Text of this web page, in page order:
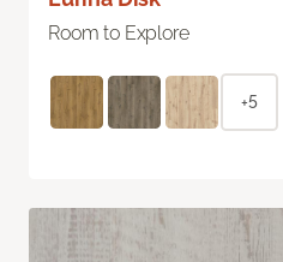
Room to Explore
+5